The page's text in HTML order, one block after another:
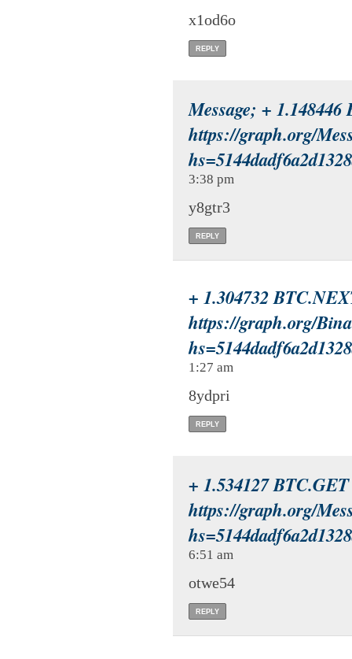
x1od6o
REPLY
Message; +
https://graph.org/
3:38 pm
y8gtr3
REPLY
+ 1.304732
https://graph.org/
1:27 am
8ydpri
REPLY
+ 1.534127
https://graph.org/
6:51 am
otwe54
REPLY